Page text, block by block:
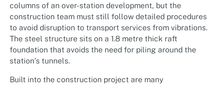
columns of an over-station development, but the
construction team must still follow detailed procedures
to avoid disruption to transport services from vibrations.
The steel structure sits on a 1.8 metre thick raft
foundation that avoids the need for piling around the
station’s tunnels.
Built into the construction project are many